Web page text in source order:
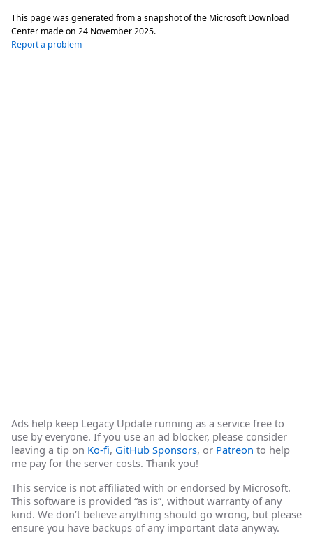
This page was generated from a snapshot of the Microsoft Download
Center made on 24 November 2025.
Report a problem
Ads help keep Legacy Update running as a service free to
use by everyone. If you use an ad blocker, please consider
leaving a tip on Ko-fi, GitHub Sponsors, or Patreon to help
me pay for the server costs. Thank you!
This service is not affiliated with or endorsed by Microsoft.
This software is provided “as is”, without warranty of any
kind. We don’t believe anything should go wrong, but please
ensure you have backups of any important data anyway.